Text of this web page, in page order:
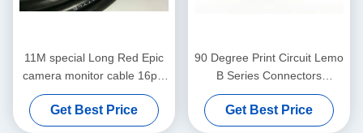
11M special Long Red Epic
camera monitor cable 16pin
LCD EVF cable for 4.7" and
5" display
Get Best Price
90 Degree Print Circuit Lemo
B Series Connectors
EPG.0B.304 Elbow ROHS
Approval
Get Best Price